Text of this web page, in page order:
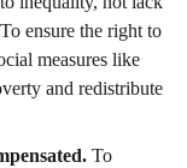
ensure the right to
measures like
and redistribute
To